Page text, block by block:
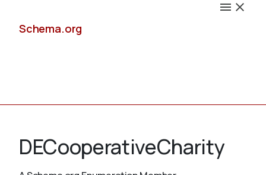
Schema.org
DECooperativeCharity